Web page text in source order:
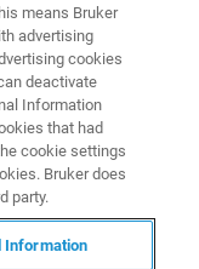
ion batteries, are
means Bruker
advertising
cookies
deactivate
Information
that had
cookie settings
Bruker does
party.
Information